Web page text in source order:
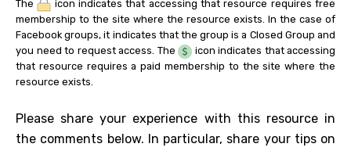
The
icon indicates that accessing that resource requires free
membership to the site where the resource exists. In the case of
Facebook groups, it indicates that the group is a Closed Group and
you need to request access. The
icon indicates that accessing
that resource requires a paid membership to the site where the
resource exists.
Please share your experience with this resource in
the comments below. In particular, share your tips on